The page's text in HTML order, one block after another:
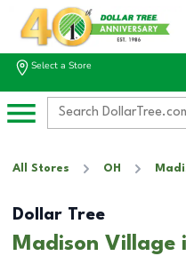
Select a Store
All Stores OH
Dollar Tree
Madison Village